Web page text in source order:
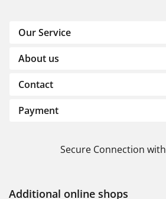
Our Service
About us
Contact
Payment
Secure Connection with
Additional online shops